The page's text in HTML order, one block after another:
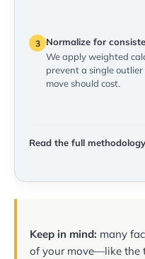
3
Normalize for
We apply weighted
prevent a single
move should cost.
Read the full
Keep in mind: many
of your move—like the